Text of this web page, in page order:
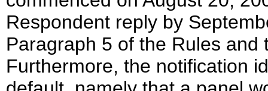
Respondent reply by
Paragraph 5 of the Rules and
Furthermore, the notification